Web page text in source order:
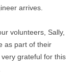
arrives.
volunteers, Sally,
as part of their
grateful for this